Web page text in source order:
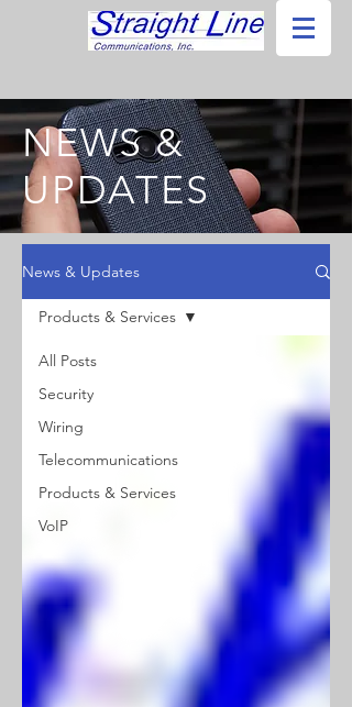
NEWS &
UPDATES
News & Updates
All Posts
Security
Wiring
Telecommunications
Products & Services
VoIP
Products & Services